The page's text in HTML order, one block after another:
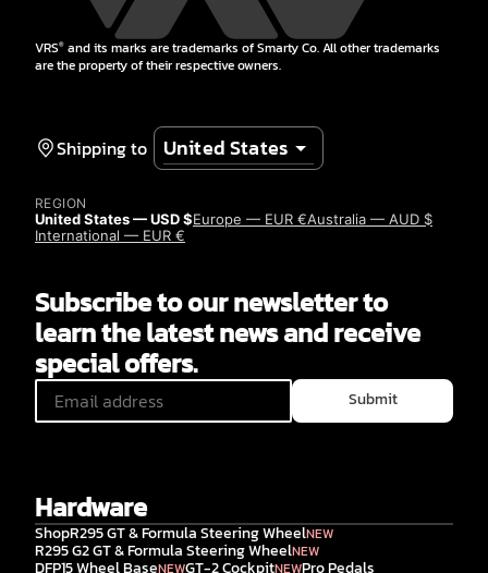
VRS® and its marks are trademarks of Smarty Co. All other trademarks
are the property of their respective owners.
Shipping to
REGION
United States — USD $Europe — EUR €Australia — AUD $
International — EUR €
Subscribe to our newsletter to
learn the latest news and receive
special offers.
Submit
Hardware
ShopR295 GT & Formula Steering WheelNEW
R295 G2 GT & Formula Steering WheelNEW
NEW NEW